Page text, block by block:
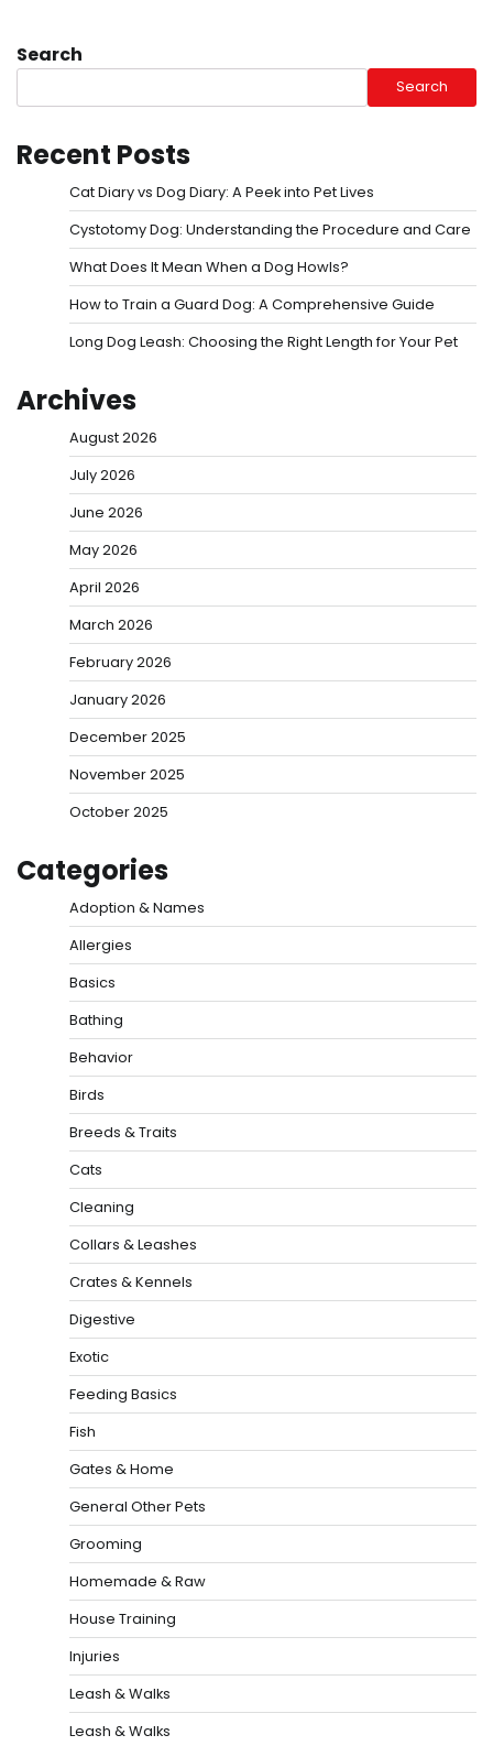
Search
Search
Recent Posts
Cat Diary vs Dog Diary: A Peek into Pet Lives
Cystotomy Dog: Understanding the Procedure and Care
What Does It Mean When a Dog Howls?
How to Train a Guard Dog: A Comprehensive Guide
Long Dog Leash: Choosing the Right Length for Your Pet
Archives
August 2026
July 2026
June 2026
May 2026
April 2026
March 2026
February 2026
January 2026
December 2025
November 2025
October 2025
Categories
Adoption & Names
Allergies
Basics
Bathing
Behavior
Birds
Breeds & Traits
Cats
Cleaning
Collars & Leashes
Crates & Kennels
Digestive
Exotic
Feeding Basics
Fish
Gates & Home
General Other Pets
Grooming
Homemade & Raw
House Training
Injuries
Leash & Walks
Leash & Walks